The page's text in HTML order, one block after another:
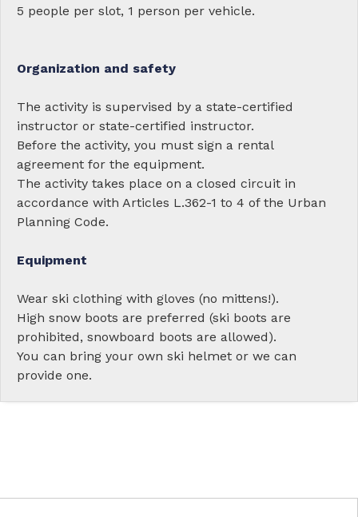
5 people per slot, 1 person per vehicle.
Organization and safety
The activity is supervised by a state-certified
instructor or state-certified instructor.
Before the activity, you must sign a rental
agreement for the equipment.
The activity takes place on a closed circuit in
accordance with Articles L.362-1 to 4 of the Urban
Planning Code.
Equipment
Wear ski clothing with gloves (no mittens!).
High snow boots are preferred (ski boots are
prohibited, snowboard boots are allowed).
You can bring your own ski helmet or we can
provide one.